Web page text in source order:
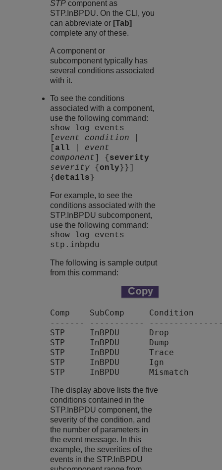
STP component as
STP.InBPDU. On the CLI, you
can abbreviate or [Tab]
complete any of these.
A component or
subcomponent typically has
several conditions associated
with it.
To see the conditions
associated with a component,
use the following command:
show log events
event condition
all
event
component ] { severity
severity {only }}]
{ details }
For example, to see the
conditions associated with the
STP.InBPDU subcomponent,
use the following command:
show log events
stp.inbpdu
The following is sample output
from this command:
Comp    SubComp     Condition
------- -----------
STP     InBPDU      Drop
STP     InBPDU      Dump
STP     InBPDU      Trace
STP     InBPDU      Ign
The display above lists the five
conditions contained in the
STP.InBPDU component, the
severity of the condition, and
the number of parameters in
the event message. In this
example, the severities of the
events in the STP.InBPDU